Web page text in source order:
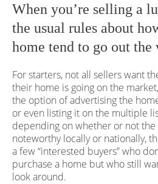
When you’re selling a
the usual rules about
home tend to go out the
For starters, not all sellers want
their home is going on the
the option of advertising the
or even listing it on the multiple
depending on whether or not
noteworthy locally or nationally,
a few “interested buyers” who
purchase a home but who still
look around.